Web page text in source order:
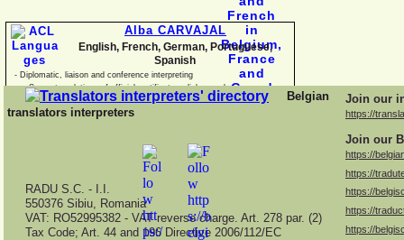
Alba CARVAJAL
English, French, German, Portuguese,
Spanish
- Diplomatic, liaison and conference interpreting
-Sworn translations of official certificates, diplomas, business
documents and con
Belgian
translators interpreters
Join our
https://
Join our
https://
https://
https://
https://
https://
RADU S.C. - I.I.
550376 Sibiu, Romania
VAT: RO52995382 - VAT reverse charge. Art. 278 par. (2)
Tax Code; Art. 44 and 196 Directive 2006/112/EC